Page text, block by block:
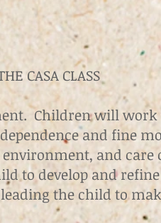
CASA CLASS​
Children will
and fine
and care
to develop and
the child to